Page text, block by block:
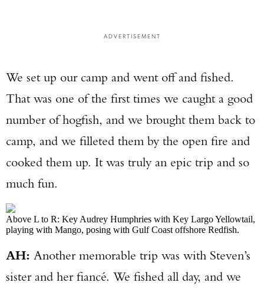
ADVERTISEMENT
We set up our camp and went off and fished.
That was one of the first times we caught a good
number of hogfish, and we brought them back to
camp, and we filleted them by the open fire and
cooked them up. It was truly an epic trip and so
much fun.
Above L to R: Key Audrey Humphries with Key Largo Yellowtail,
playing with Mango, posing with Gulf Coast offshore Redfish.
AH: Another memorable trip was with Steven’s
sister and her fiancé. We fished all day, and we
Series Pistol!
TAKE YOUR SHOT!